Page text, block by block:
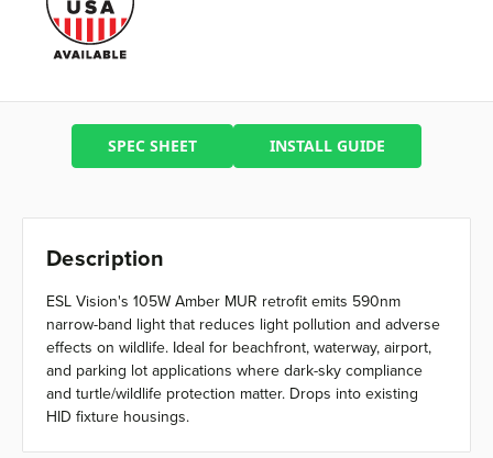
SPEC SHEET INSTALL GUIDE
Description
ESL Vision's 105W Amber MUR retrofit emits 590nm
narrow-band light that reduces light pollution and adverse
effects on wildlife. Ideal for beachfront, waterway, airport,
and parking lot applications where dark-sky compliance
and turtle/wildlife protection matter. Drops into existing
HID fixture housings.